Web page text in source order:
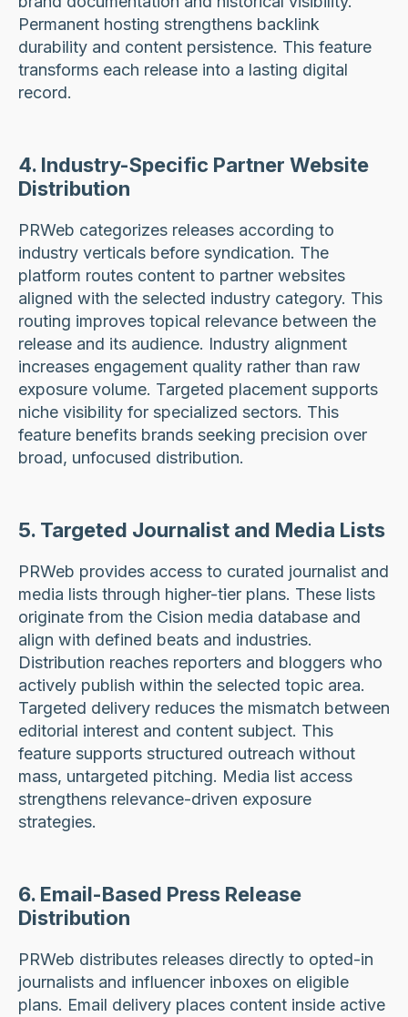
Permanent hosting strengthens backlink
durability and content persistence. This feature
transforms each release into a lasting digital
record.
4. Industry-Specific Partner Website
Distribution
PRWeb categorizes releases according to
industry verticals before syndication. The
platform routes content to partner websites
aligned with the selected industry category. This
routing improves topical relevance between the
release and its audience. Industry alignment
increases engagement quality rather than raw
exposure volume. Targeted placement supports
niche visibility for specialized sectors. This
feature benefits brands seeking precision over
broad, unfocused distribution.
5. Targeted Journalist and Media Lists
PRWeb provides access to curated journalist and
media lists through higher-tier plans. These lists
originate from the Cision media database and
align with defined beats and industries.
Distribution reaches reporters and bloggers who
actively publish within the selected topic area.
Targeted delivery reduces the mismatch between
editorial interest and content subject. This
feature supports structured outreach without
mass, untargeted pitching. Media list access
strengthens relevance-driven exposure
strategies.
6. Email-Based Press Release
Distribution
PRWeb distributes releases directly to opted-in
journalists and influencer inboxes on eligible
plans. Email delivery places content inside active